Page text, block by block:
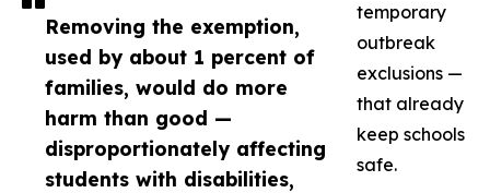
Removing the exemption,
used by about 1 percent of
families, would do more
harm than good —
disproportionately affecting
students with disabilities,
temporary
outbreak
exclusions —
that already
keep schools
safe.